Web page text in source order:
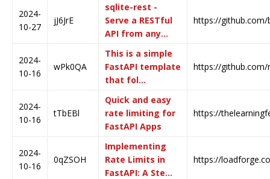
2024-
10-27
jJ6JrE
sqlite-rest -
Serve a RESTful
API from any…
https://
2024-
10-16
wPk0QA
This is a simple
FastAPI template
that fol…
https://
2024-
10-16
tTbEBl
Quick and easy
rate limiting for
FastAPI Apps
https://
2024-
10-16
0qZSOH
Implementing
Rate Limits in
FastAPI: A Ste…
https://